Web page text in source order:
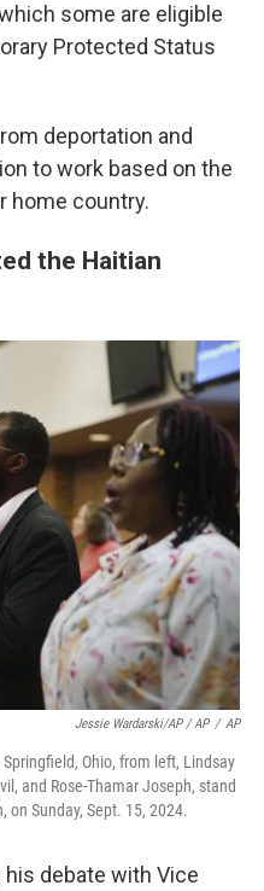
some are eligible
Protected Status
deportation and
to work based on the
home country.
the Haitian
Jessie Wardarski/AP / AP / AP
Ohio, from left, Lindsay
and Rose-Thamar Joseph, stand
on Sunday, Sept. 15, 2024.
debate with Vice